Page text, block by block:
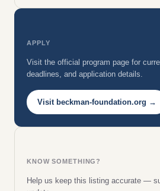
APPLY
Visit the official program page for
deadlines, and application details.
Visit beckman-foundation.org →
KNOW SOMETHING?
Help us keep this listing accurate —